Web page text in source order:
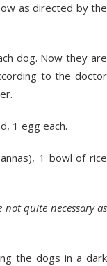
as directed by the
dog. Now they are
to the doctor
1 egg each.
1 bowl of rice
not quite necessary as
the dogs in a dark